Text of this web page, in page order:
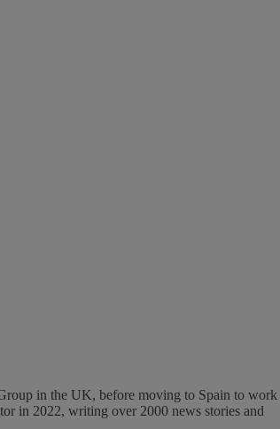
in the UK, before moving to Spain to work
in 2022, writing over 2000 news stories and